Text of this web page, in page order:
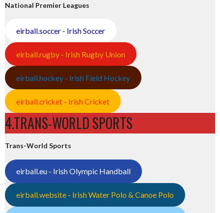
National Premier Leagues
eirball.soccer - Irish Soccer
eirball.rugby - Irish Rugby Union
eirball.hockey - Irish Field Hockey
eirball.cricket - Irish Cricket
4.TRANS-WORLD SPORTS
Trans-World Sports
eirball.eu - Irish Olympic Handball
eirball.website - Irish Water Polo & Canoe Polo